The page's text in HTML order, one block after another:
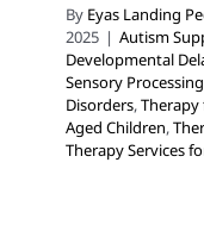
By Eyas Landing
2025 | Autism
Developmental
Sensory
Disorders,Therapy
Aged Children,
Therapy Services